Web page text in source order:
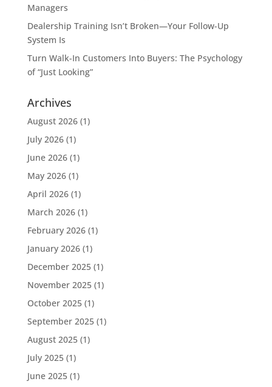
Managers
Dealership Training Isn’t Broken—Your Follow-Up
System Is
Turn Walk-In Customers Into Buyers: The Psychology
of “Just Looking”
Archives
August 2026(1)
July 2026(1)
June 2026(1)
May 2026(1)
April 2026(1)
March 2026(1)
February 2026(1)
January 2026(1)
December 2025(1)
November 2025(1)
October 2025(1)
September 2025(1)
August 2025(1)
July 2025(1)
June 2025(1)